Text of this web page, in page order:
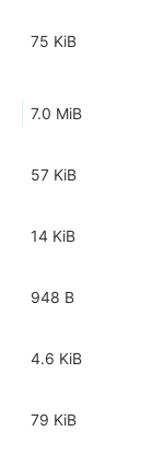
75 KiB
7.0 MiB
57 KiB
14 KiB
948 B
4.6 KiB
79 KiB